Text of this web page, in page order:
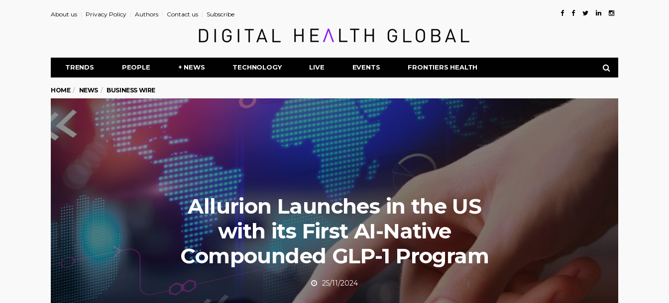
About us Privacy Policy Authors Contact us Subscribe
TRENDS PEOPLE + NEWS TECHNOLOGY LIVE EVENTS FRONTIERS HEALTH
HOME NEWS BUSINESS WIRE
Allurion Launches in the US
with its First AI-Native
Compounded GLP-1 Program
25/11/2024